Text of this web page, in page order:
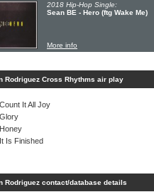
2018 Hip-Hop Single:
Sean BE - Hero (ftg Wake Me)
More info
Rodriguez Cross Rhythms air play
Count It All Joy
Glory
Honey
It Is Finished
Rodriguez contact/database details